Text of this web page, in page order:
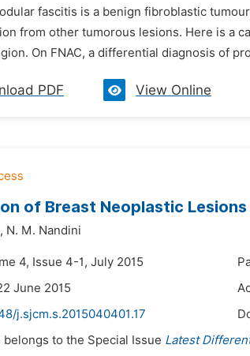
fascitis is a benign fibroblastic
from other tumorous lesions. Here is a
On FNAC, a differential diagnosis of
PDF View Online
of Breast Neoplastic
N. M. Nandini
4, Issue 4-1, July 2015
June 2015
j.sjcm.s.2015040401.17
to the Special Issue Latest